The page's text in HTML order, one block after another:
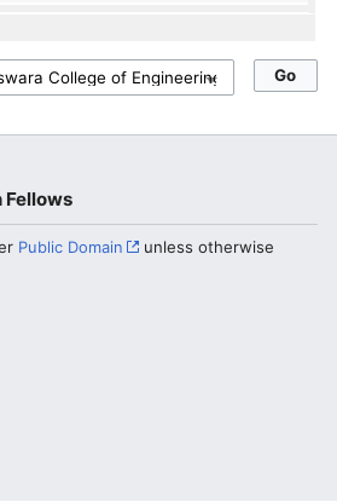
Fellows
Public Domain
unless otherwise